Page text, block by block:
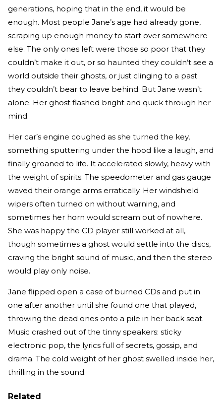
generations, hoping that in the end, it would be
enough. Most people Jane’s age had already gone,
scraping up enough money to start over somewhere
else. The only ones left were those so poor that they
couldn’t make it out, or so haunted they couldn’t see a
world outside their ghosts, or just clinging to a past
they couldn’t bear to leave behind. But Jane wasn’t
alone. Her ghost flashed bright and quick through her
mind.
Her car’s engine coughed as she turned the key,
something sputtering under the hood like a laugh, and
finally groaned to life. It accelerated slowly, heavy with
the weight of spirits. The speedometer and gas gauge
waved their orange arms erratically. Her windshield
wipers often turned on without warning, and
sometimes her horn would scream out of nowhere.
She was happy the CD player still worked at all,
though sometimes a ghost would settle into the discs,
craving the bright sound of music, and then the stereo
would play only noise.
Jane flipped open a case of burned CDs and put in
one after another until she found one that played,
throwing the dead ones onto a pile in her back seat.
Music crashed out of the tinny speakers: sticky
electronic pop, the lyrics full of secrets, gossip, and
drama. The cold weight of her ghost swelled inside her,
thrilling in the sound.
Related